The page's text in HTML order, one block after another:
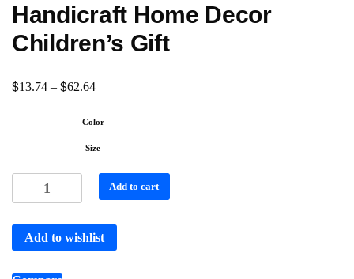
Handicraft Home Decor
Children’s Gift
$13.74 – $62.64
Color
Size
Add to cart
Add to wishlist